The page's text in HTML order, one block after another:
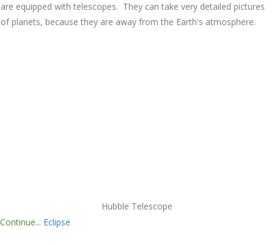
are equipped with telescopes. They can take very detailed pictures
of planets, because they are away from the Earth's atmosphere.
Hubble Telescope
Continue... Eclipse